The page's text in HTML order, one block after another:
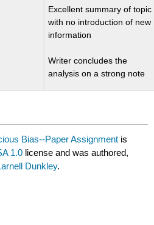
Excellent summary of topic
with no introduction of new
information
Writer concludes the
analysis on a strong note
Bias--Paper Assignment is
1.0 license and was authored,
Dunkley.